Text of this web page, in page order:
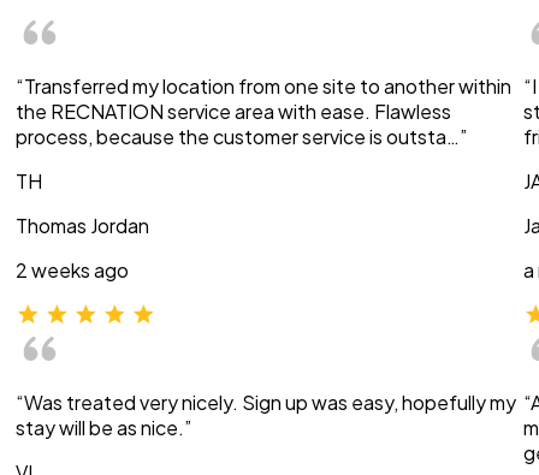
“Transferred my location from one site to another within
the RECNATION service area with ease. Flawless
process, because the customer service is outsta…”
TH
Thomas Jordan
2 weeks ago
“Was treated very nicely. Sign up was easy, hopefully my
stay will be as nice.”
a